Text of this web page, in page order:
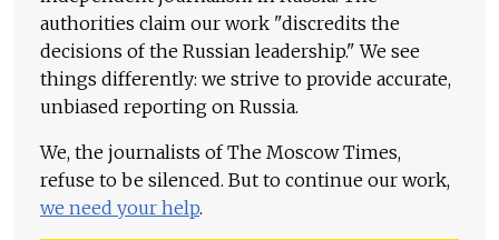
authorities claim our work "discredits the
decisions of the Russian leadership." We see
things differently: we strive to provide accurate,
unbiased reporting on Russia.
We, the journalists of The Moscow Times,
refuse to be silenced. But to continue our work,
we need your help.